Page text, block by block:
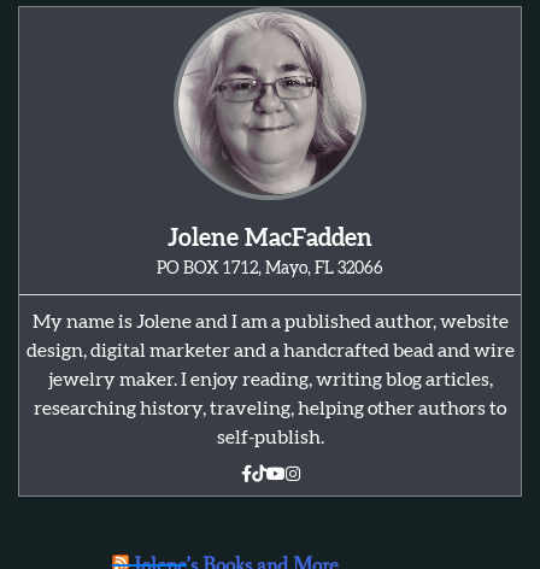
Jolene MacFadden
PO BOX 1712, Mayo, FL 32066
My name is Jolene and I am a published author, website
design, digital marketer and a handcrafted bead and wire
jewelry maker. I enjoy reading, writing blog articles,
researching history, traveling, helping other authors to
self-publish.